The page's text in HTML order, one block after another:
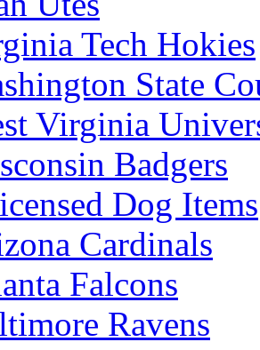
Tech Hokies
State
Virginia
Badgers
Dog Items
Cardinals
Falcons
Ravens